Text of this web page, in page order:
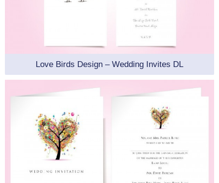
Love Birds Design – Wedding Invites DL